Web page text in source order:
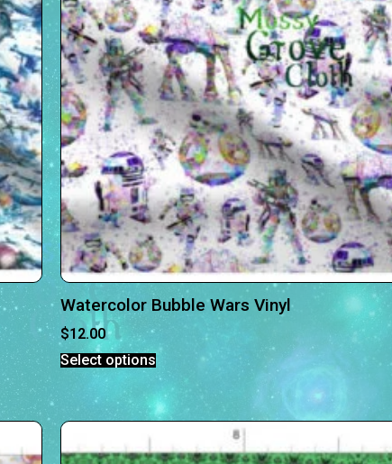
Watercolor Bubble Wars Vinyl
$12.00
Select options